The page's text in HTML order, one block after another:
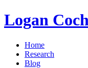
Logan
Home
Research
Blog